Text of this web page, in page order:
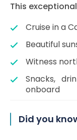
This
Cruise in a
Beautiful
Witness
Snacks,
onboard
Did you